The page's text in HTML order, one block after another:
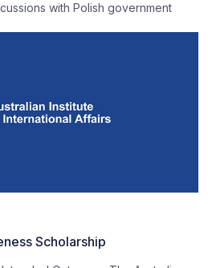
with Polish government
Scholarship